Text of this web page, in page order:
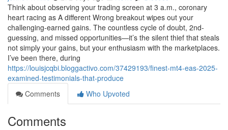
Think about observing your trading screen at 3 a.m., coronary
heart racing as A different Wrong breakout wipes out your
challenging-earned gains. The countless cycle of doubt, 2nd-
guessing, and missed opportunities—it’s the silent thief that steals
not simply your gains, but your enthusiasm with the marketplaces.
I’ve been there, during
https://louisjcqbi.bloggactivo.com/37429193/finest-mt4-eas-2025-
examined-testimonials-that-produce
Comments
Who Upvoted
Comments